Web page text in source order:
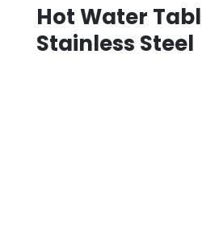
Hot Water
Stainless Steel